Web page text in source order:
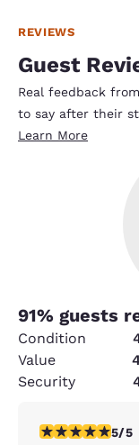
REVIEWS
Guest
Real feedback
to say after their
Learn More
91% guests
Condition
Value
Security
5 stars rating. 5/5